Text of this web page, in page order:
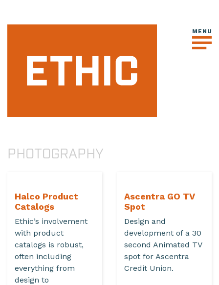
PHOTOGRAPHY
Halco Product
Catalogs
Ethic’s involvement
with product
catalogs is robust,
often including
everything from
design to
Ascentra GO TV
Spot
Design and
development of a 30
second Animated TV
spot for Ascentra
Credit Union.